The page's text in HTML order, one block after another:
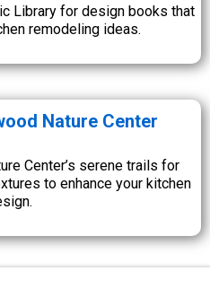
Library for design books that
remodeling ideas.
Nature Center
Center’s serene trails for
to enhance your kitchen